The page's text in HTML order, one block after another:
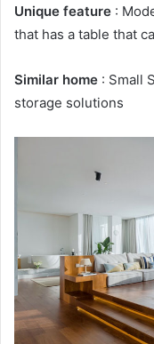
Unique feature :
that has a table that
Similar home : Small
storage solutions